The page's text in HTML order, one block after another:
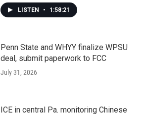
LISTEN • 1:58:21
Penn State and WHYY finalize WPSU
deal, submit paperwork to FCC
July 31, 2026
ICE in central Pa. monitoring Chinese